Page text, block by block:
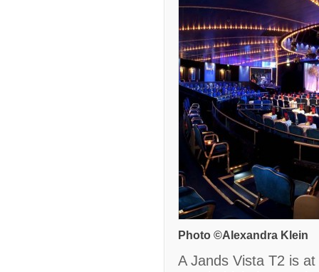
Photo ©Alexandra Klein
A Jands Vista T2 is